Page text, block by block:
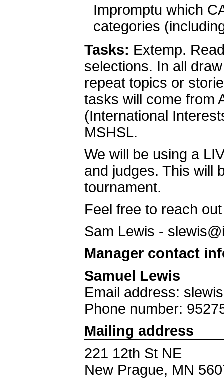
Impromptu which
categories
Tasks: Extemp.
selections. In all
repeat topics or
tasks will come from
(International
MSHSL.
We will be using a
and judges. This will
tournament.
Feel free to reach
Sam Lewis -
Manager contact
Samuel Lewis
Email address:
Phone number:
Mailing address
221 12th St NE
New Prague, MN